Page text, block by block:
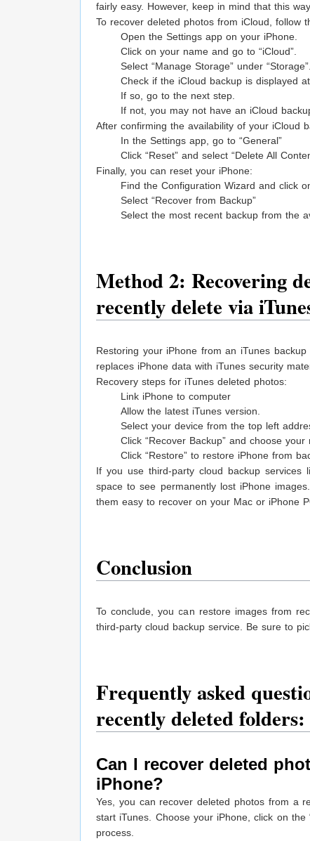
fairly easy. However, keep in mind that this
To recover deleted photos from iCloud, follow
Open the Settings app on your iPhone.
Click on your name and go to “iCloud”.
Select “Manage Storage” under “Storage”.
Check if the iCloud backup is displayed
If so, go to the next step.
If not, you may not have an iCloud
After confirming the availability of your iCloud
In the Settings app, go to “General”
Click “Reset” and select “Delete All
Finally, you can reset your iPhone:
Find the Configuration Wizard and click
Select “Recover from Backup”
Select the most recent backup from the
Method 2: Recovering
recently delete via
Restoring your iPhone from an iTunes
replaces iPhone data with iTunes security
Recovery steps for iTunes deleted photos:
Link iPhone to computer
Allow the latest iTunes version.
Select your device from the top left
Click “Recover Backup” and choose your
Click “Restore” to restore iPhone from
If you use third-party cloud backup services
space to see permanently lost iPhone
them easy to recover on your Mac or iPhone
Conclusion
To conclude, you can restore images from
third-party cloud backup service. Be sure to
Frequently asked
recently deleted folders:
Can I recover deleted
iPhone?
Yes, you can recover deleted photos from a
start iTunes. Choose your iPhone, click on
process.